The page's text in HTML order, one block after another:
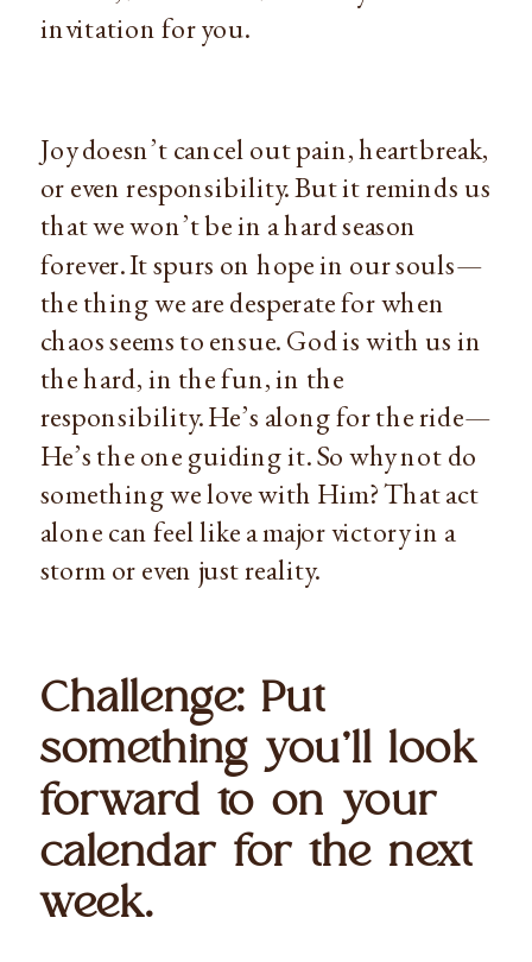
invitation for you.
Joy doesn’t cancel out pain, heartbreak,
or even responsibility. But it reminds us
that we won’t be in a hard season
forever. It spurs on hope in our souls—
the thing we are desperate for when
chaos seems to ensue. God is with us in
the hard, in the fun, in the
responsibility. He’s along for the ride—
He’s the one guiding it. So why not do
something we love with Him? That act
alone can feel like a major victory in a
storm or even just reality.
Challenge: Put
something you’ll look
forward to on your
calendar for the next
week.